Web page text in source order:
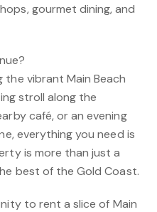
gourmet dining, and
the vibrant Main Beach
stroll along the
café, or an evening
everything you need is
is more than just a
best of the Gold Coast.
to rent a slice of Main